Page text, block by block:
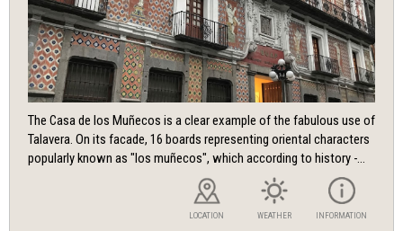
The Casa de los Muñecos is a clear example of the fabulous use of
Talavera. On its facade, 16 boards representing oriental characters
popularly known as "los muñecos", which according to history -...
LOCATION WEATHER INFORMATION